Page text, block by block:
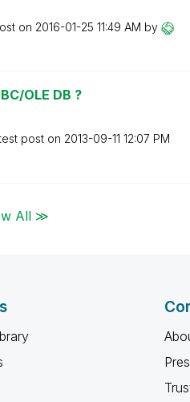
on ‎2016-01-25 11:49 AM by
OLE DB ?
post on ‎2013-09-11 12:07 PM
All ≫